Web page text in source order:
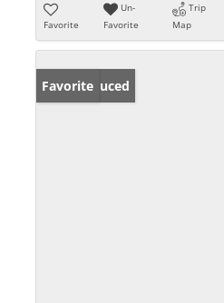
Favorite
Un-
Favorite
Trip
Map
Price Reduced
Favorite